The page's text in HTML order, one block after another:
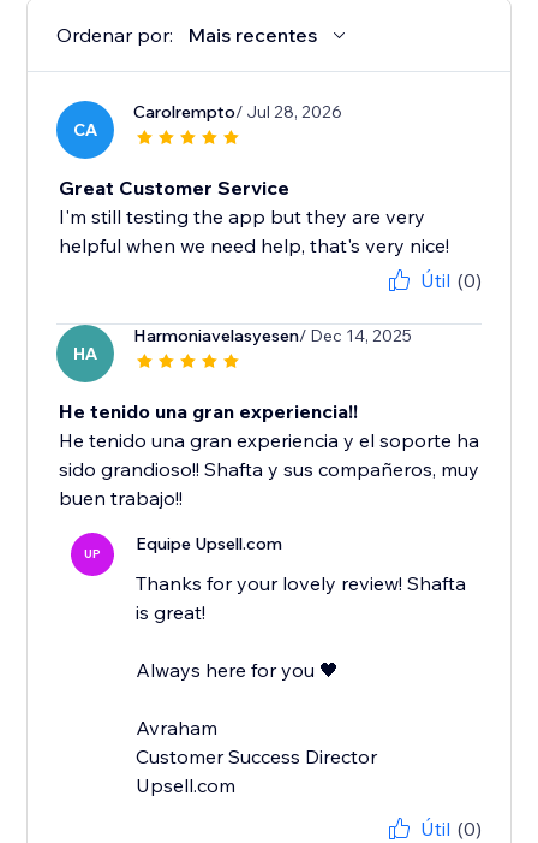
Ordenar por: Mais recentes
CA
Carolrempto/ Jul 28, 2026
Great Customer Service
I'm still testing the app but they are very
helpful when we need help, that's very nice!
Útil (0)
HA
Harmoniavelasyesen/ Dec 14, 2025
He tenido una gran experiencia!!
He tenido una gran experiencia y el soporte ha
sido grandioso!! Shafta y sus compañeros, muy
buen trabajo!!
UP Equipe Upsell.com
Thanks for your lovely review! Shafta
is great!
Always here for you 🖤
Avraham
Customer Success Director
Upsell.com
Útil (0)